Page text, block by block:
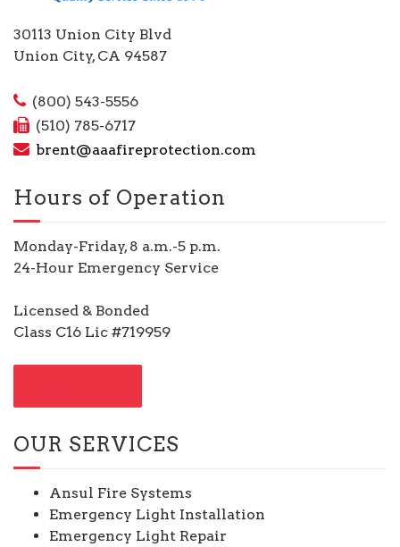
30113 Union City Blvd
Union City, CA 94587
(800) 543-5556
(510) 785-6717
brent@aaafireprotection.com
Hours of Operation
Monday-Friday, 8 a.m.-5 p.m.
24-Hour Emergency Service
Licensed & Bonded
Class C16 Lic #719959
OUR SERVICES
Ansul Fire Systems
Emergency Light Installation
Emergency Light Repair